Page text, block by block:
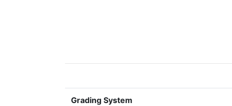
Grading System